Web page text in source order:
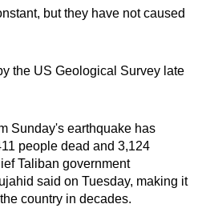
but they have not caused
the US Geological Survey late
Sunday's earthquake has
people dead and 3,124
Taliban government
said on Tuesday, making it
country in decades.